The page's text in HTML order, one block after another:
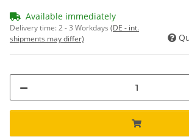
Available immediately
Delivery time:2 - 3 Workdays (DE - int.
shipments may differ)